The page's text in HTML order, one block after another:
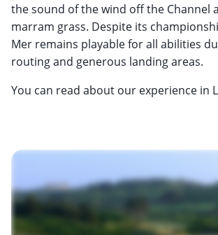
the sound of the wind off the Channel
marram grass. Despite its
Mer remains playable for all abilities
routing and generous landing areas.
You can read about our experience in